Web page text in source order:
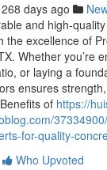
268 days ago
and high-
the excellence of
Whether you’re
or laying a
ensures
of https://
for-quality-
Who Upvoted